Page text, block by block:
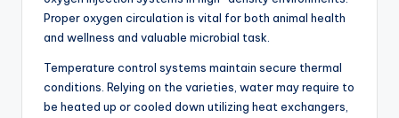
Proper oxygen circulation is vital for both animal health
and wellness and valuable microbial task.
Temperature control systems maintain secure thermal
conditions. Relying on the varieties, water may require to
be heated up or cooled down utilizing heat exchangers,